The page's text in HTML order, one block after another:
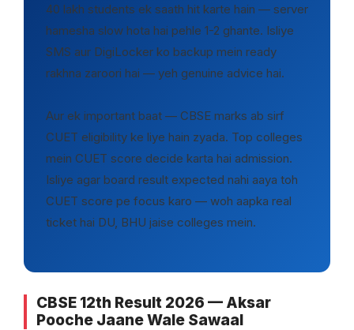
40 lakh students ek saath hit karte hain — server
hamesha slow hota hai pehle 1-2 ghante. Isliye
SMS aur DigiLocker ko backup mein ready
rakhna zaroori hai — yeh genuine advice hai.
Aur ek important baat — CBSE marks ab sirf
CUET eligibility ke liye hain zyada. Top colleges
mein CUET score decide karta hai admission.
Isliye agar board result expected nahi aaya toh
CUET score pe focus karo — woh aapka real
ticket hai DU, BHU jaise colleges mein.
CBSE 12th Result 2026 — Aksar
Pooche Jaane Wale Sawaal